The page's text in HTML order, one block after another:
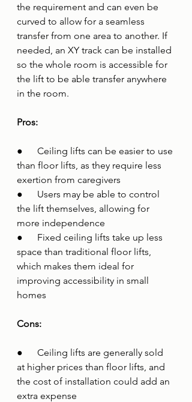
the requirement and can even be
curved to allow for a seamless
transfer from one area to another. If
needed, an XY track can be installed
so the whole room is accessible for
the lift to be able transfer anywhere
in the room.
Pros:
●      Ceiling lifts can be easier to use
than floor lifts, as they require less
exertion from caregivers
●      Users may be able to control
the lift themselves, allowing for
more independence
●      Fixed ceiling lifts take up less
space than traditional floor lifts,
which makes them ideal for
improving accessibility in small
homes
Cons:
●      Ceiling lifts are generally sold
at higher prices than floor lifts, and
the cost of installation could add an
extra expense